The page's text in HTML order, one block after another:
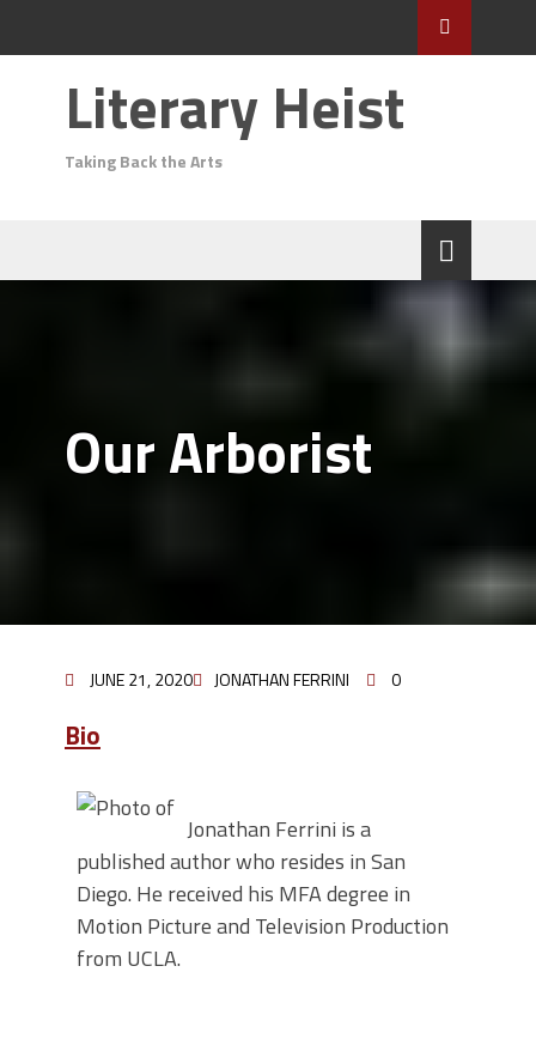
Literary Heist
Taking Back the Arts
Our Arborist
JUNE 21, 2020 JONATHAN FERRINI 0
Bio
Jonathan Ferrini is a
published author who resides in San
Diego. He received his MFA degree in
Motion Picture and Television Production
from UCLA.